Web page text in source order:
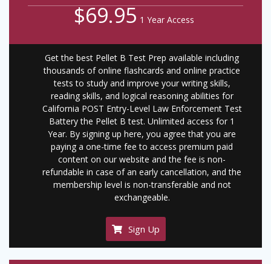
$69.95 1 Year Access
Get the best Pellet B Test Prep available including
thousands of online flashcards and online practice
tests to study and improve your writing skills,
reading skills, and logical reasoning abilities for
California POST Entry-Level Law Enforcement Test
Battery the Pellet B test. Unlimited access for 1
Year. By signing up here, you agree that you are
paying a one-time fee to access premium paid
content on our website and the fee is non-
refundable in case of an early cancellation, and the
membership level is non-transferable and not
exchangeable.
Sign Up